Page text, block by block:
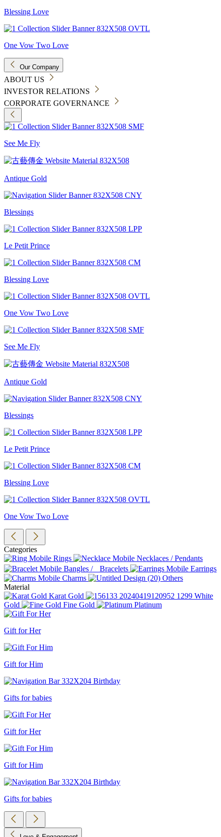
Blessing Love
One Vow Two Love
Our Company
ABOUT US
INVESTOR RELATIONS
CORPORATE GOVERNANCE
See Me Fly
Antique Gold
Blessings
Le Petit Prince
Blessing Love
One Vow Two Love
See Me Fly
Antique Gold
Blessings
Le Petit Prince
Blessing Love
One Vow Two Love
Categories
Rings
Necklaces / Pendants
Bangles / Bracelets
Earrings
Charms
Others
Material
Karat Gold
White
Gold
Fine Gold Platinum
Gift for Her
Gift for Him
Gifts for babies
Gift for Her
Gift for Him
Gifts for babies